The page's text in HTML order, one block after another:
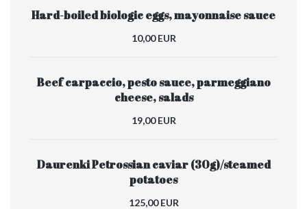
Hard-boiled biologic eggs, mayonnaise sauce
10,00 EUR
Beef carpaccio, pesto sauce, parmeggiano
cheese, salads
19,00 EUR
Daurenki Petrossian caviar (30g)/steamed
potatoes
125,00 EUR